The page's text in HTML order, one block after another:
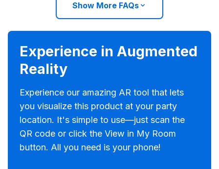
Show More FAQs
Experience in Augmented
Reality
Experience our amazing AR tool that lets
you visualize this product at your party
location. It's simple to use—just scan the
QR code or click the View in My Room
button. All you need is your phone!